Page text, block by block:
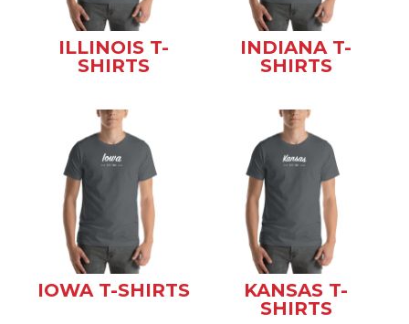
ILLINOIS T-
SHIRTS
INDIANA T-
SHIRTS
IOWA T-SHIRTS
KANSAS T-
SHIRTS